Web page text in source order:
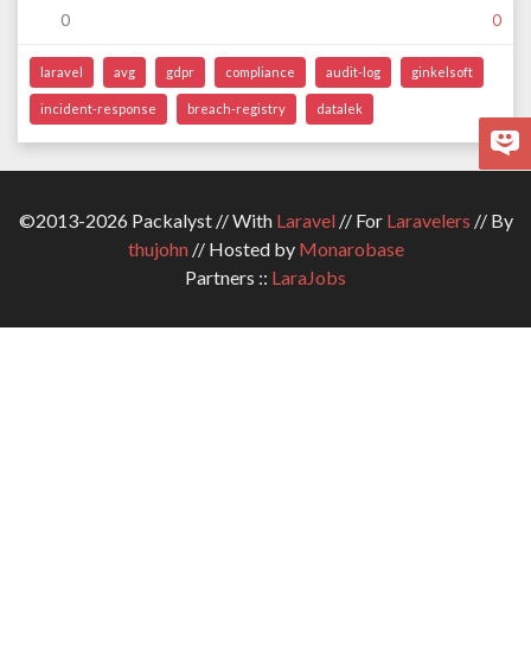
0 0
laravel avg gdpr compliance audit-log ginkelsoft
incident-response breach-registry datalek
©2013-2026 Packalyst // With Laravel// For Laravelers // By
thujohn// Hosted by Monarobase
Partners :: LaraJobs